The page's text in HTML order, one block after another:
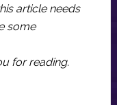
article needs
some
for reading.